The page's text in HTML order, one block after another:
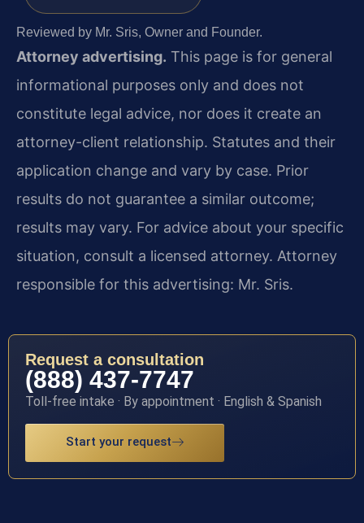
Reviewed by Mr. Sris, Owner and Founder.
Attorney advertising. This page is for general
informational purposes only and does not
constitute legal advice, nor does it create an
attorney-client relationship. Statutes and their
application change and vary by case. Prior
results do not guarantee a similar outcome;
results may vary. For advice about your specific
situation, consult a licensed attorney. Attorney
responsible for this advertising: Mr. Sris.
Request a consultation
(888) 437-7747
Toll-free intake · By appointment · English & Spanish
Start your request